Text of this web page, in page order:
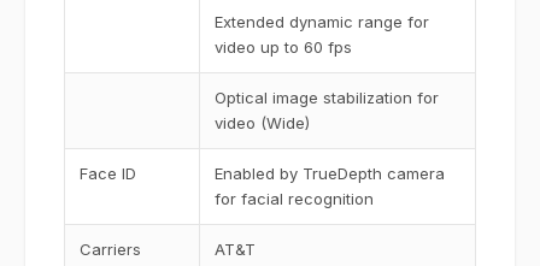
Extended dynamic range for
video up to 60 fps
Optical image stabilization for
video (Wide)
Face ID
Enabled by TrueDepth camera
for facial recognition
Carriers AT&T